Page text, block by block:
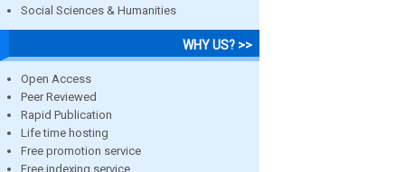
Social Sciences & Humanities
WHY US? >>
Open Access
Peer Reviewed
Rapid Publication
Life time hosting
Free promotion service
Free indexing service